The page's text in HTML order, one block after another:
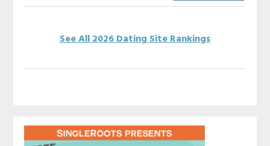
See All 2026 Dating Site Rankings